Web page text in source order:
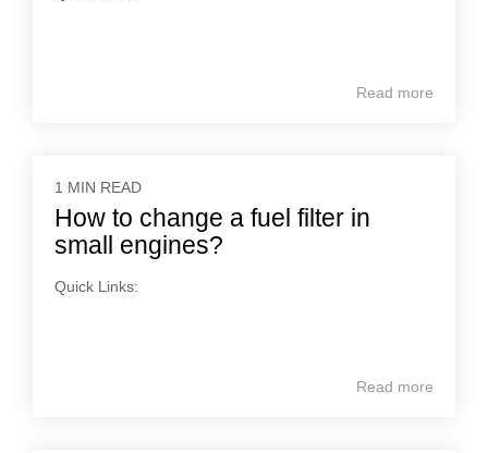
Read more
1 MIN READ
How to change a fuel filter in
small engines?
Quick Links:
Read more